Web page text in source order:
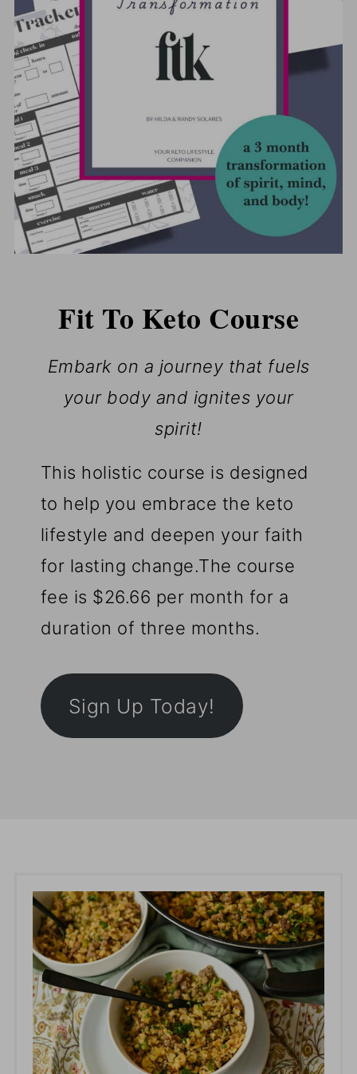
Fit To Keto Course
Embark on a journey that fuels
your body and ignites your
spirit!
This holistic course is designed
to help you embrace the keto
lifestyle and deepen your faith
for lasting change.The course
fee is $26.66 per month for a
duration of three months.
Sign Up Today!